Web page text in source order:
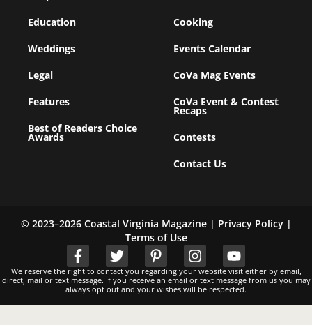
Education
Weddings
Legal
Features
Best of Readers Choice
Awards
Cooking
Events Calendar
CoVa Mag Events
CoVa Event & Contest
Recaps
Contests
Contact Us
© 2023–2026 Coastal Virginia Magazine | Privacy Policy|
Terms of Use
We reserve the right to contact you regarding your website visit either by email,
direct, mail or text message. If you receive an email or text message from us you may
always opt out and your wishes will be respected.